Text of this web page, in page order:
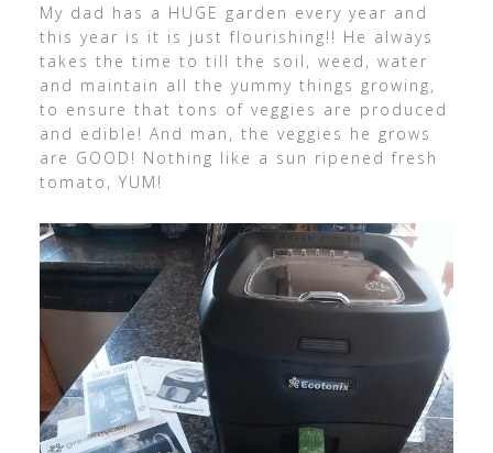
My dad has a HUGE garden every year and
this year is it is just flourishing!! He always
takes the time to till the soil, weed, water
and maintain all the yummy things growing,
to ensure that tons of veggies are produced
and edible! And man, the veggies he grows
are GOOD! Nothing like a sun ripened fresh
tomato, YUM!